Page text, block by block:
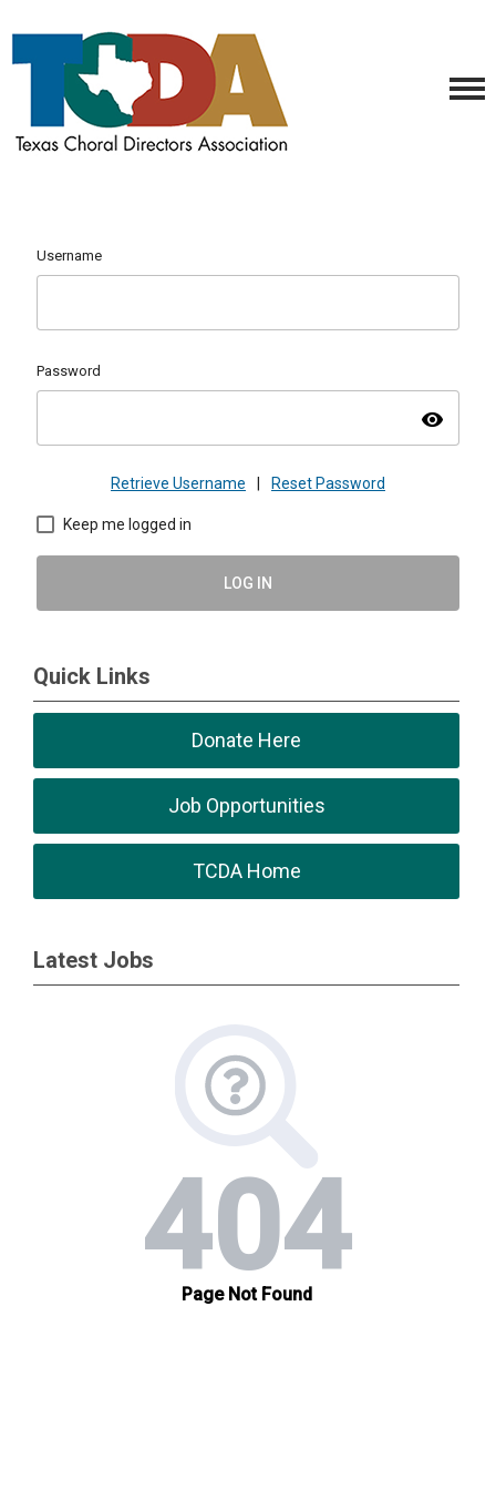
Username
Password
visibility
Retrieve Username Reset Password
Keep me logged in
LOG IN
Quick Links
Donate Here
Job Opportunities
TCDA Home
Latest Jobs